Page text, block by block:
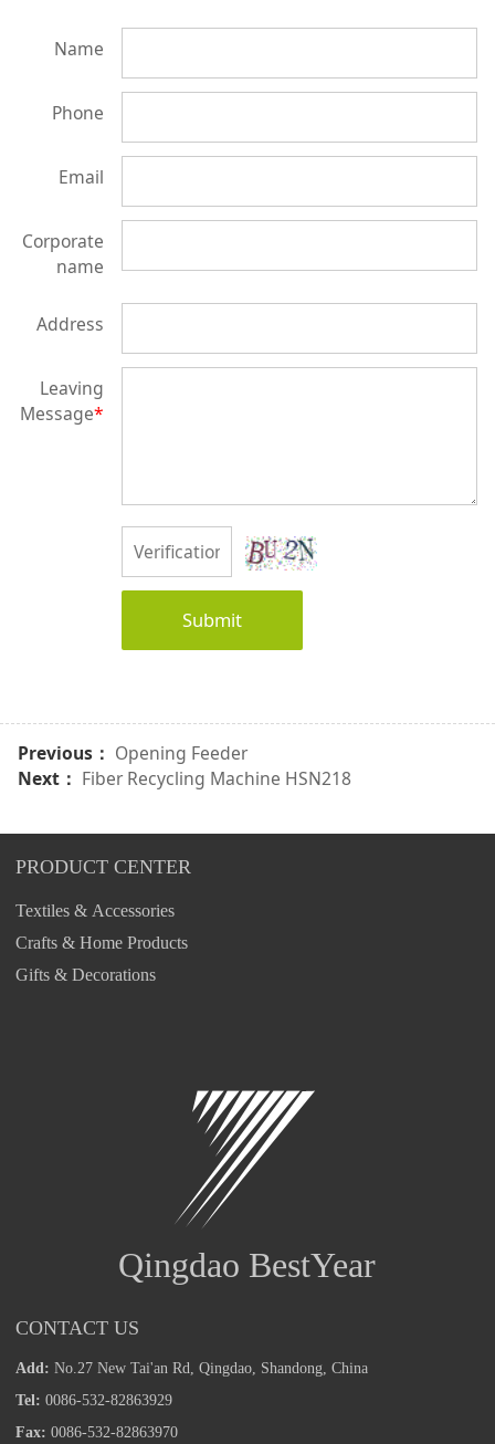
Name
Phone
Email
Corporate
name
Address
Leaving
Message*
Submit
Previous： Opening Feeder
Next： Fiber Recycling Machine HSN218
PRODUCT CENTER
Textiles & Accessories
Crafts & Home Products
Gifts & Decorations
Qingdao BestYear
CONTACT US
Add: No.27 New Tai'an Rd, Qingdao, Shandong, China
Tel: 0086-532-82863929
Fax: 0086-532-82863970